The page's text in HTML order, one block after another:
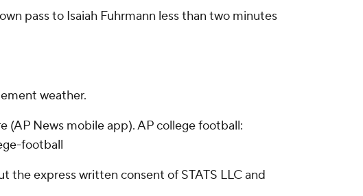
pass to Isaiah Fuhrmann less than two minutes
weather.
(AP News mobile app). AP college football:
football
the express written consent of STATS LLC and